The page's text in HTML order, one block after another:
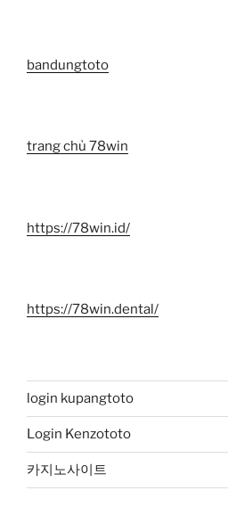
bandungtoto
trang chủ 78win
https://78win.id/
https://78win.dental/
login kupangtoto
Login Kenzototo
카지노사이트